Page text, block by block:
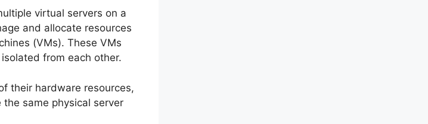
virtual servers on a
and allocate resources
(VMs). These VMs
from each other.
their hardware resources,
same physical server